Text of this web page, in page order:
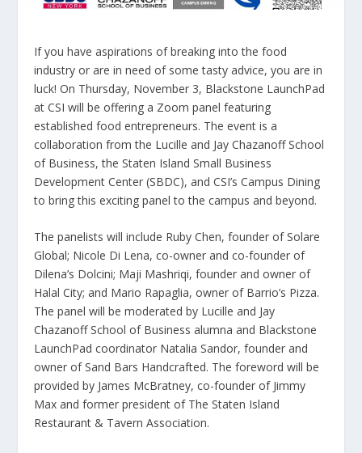
If you have aspirations of breaking into the food
industry or are in need of some tasty advice, you are in
luck! On Thursday, November 3, Blackstone LaunchPad
at CSI will be offering a Zoom panel featuring
established food entrepreneurs. The event is a
collaboration from the Lucille and Jay Chazanoff School
of Business, the Staten Island Small Business
Development Center (SBDC), and CSI’s Campus Dining
to bring this exciting panel to the campus and beyond.
The panelists will include Ruby Chen, founder of Solare
Global; Nicole Di Lena, co-owner and co-founder of
Dilena’s Dolcini; Maji Mashriqi, founder and owner of
Halal City; and Mario Rapaglia, owner of Barrio’s Pizza.
The panel will be moderated by Lucille and Jay
Chazanoff School of Business alumna and Blackstone
LaunchPad coordinator Natalia Sandor, founder and
owner of Sand Bars Handcrafted. The foreword will be
provided by James McBratney, co-founder of Jimmy
Max and former president of The Staten Island
Restaurant & Tavern Association.